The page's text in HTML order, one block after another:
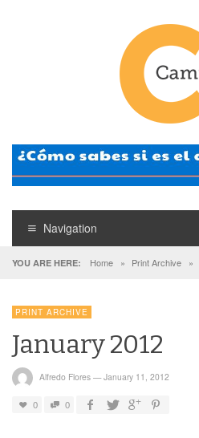
Navigation
YOU ARE HERE: Home » Print Archive »
PRINT ARCHIVE
January 2012
Alfredo Flores — January 11, 2012
0 0